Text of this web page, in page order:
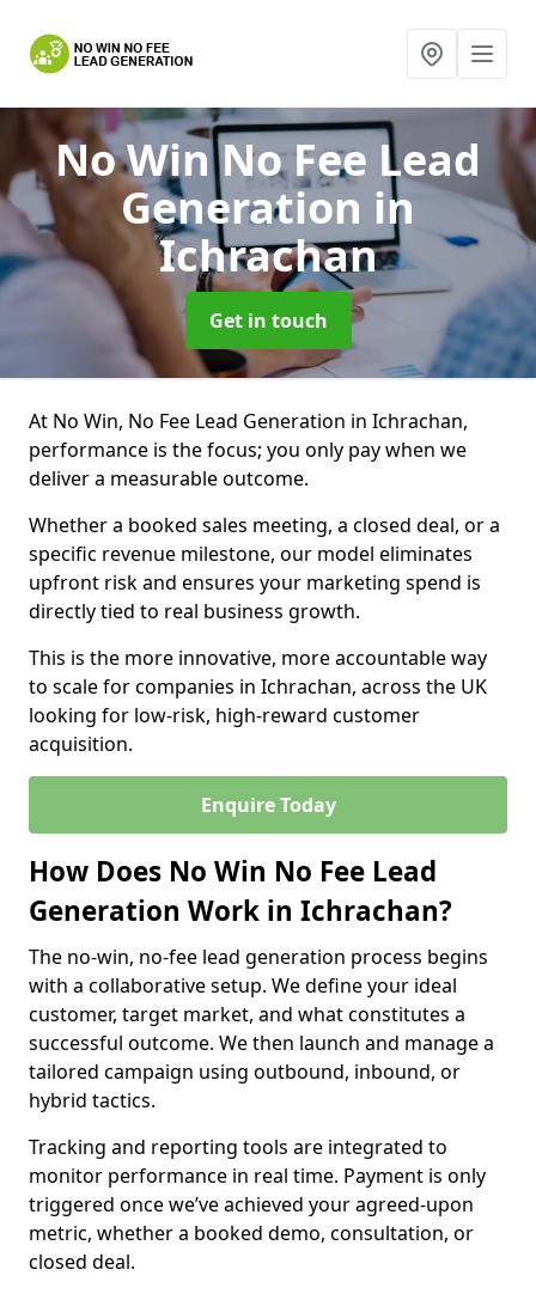
No Win No Fee Lead
Generation in
Ichrachan
Get in touch
At No Win, No Fee Lead Generation in Ichrachan,
performance is the focus; you only pay when we
deliver a measurable outcome.
Whether a booked sales meeting, a closed deal, or a
specific revenue milestone, our model eliminates
upfront risk and ensures your marketing spend is
directly tied to real business growth.
This is the more innovative, more accountable way
to scale for companies in Ichrachan, across the UK
looking for low-risk, high-reward customer
acquisition.
Enquire Today
How Does No Win No Fee Lead
Generation Work in Ichrachan?
The no-win, no-fee lead generation process begins
with a collaborative setup. We define your ideal
customer, target market, and what constitutes a
successful outcome. We then launch and manage a
tailored campaign using outbound, inbound, or
hybrid tactics.
Tracking and reporting tools are integrated to
monitor performance in real time. Payment is only
triggered once we’ve achieved your agreed-upon
metric, whether a booked demo, consultation, or
closed deal.